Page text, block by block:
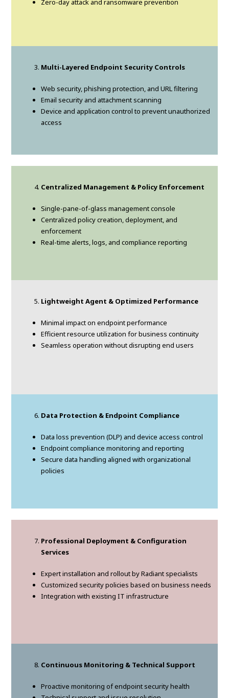
Zero-day attack and ransomware prevention
Multi-Layered Endpoint Security Controls
Web security, phishing protection, and URL filtering
Email security and attachment scanning
Device and application control to prevent unauthorized
access
Centralized Management & Policy Enforcement
Single-pane-of-glass management console
Centralized policy creation, deployment, and
enforcement
Real-time alerts, logs, and compliance reporting
Lightweight Agent & Optimized Performance
Minimal impact on endpoint performance
Efficient resource utilization for business continuity
Seamless operation without disrupting end users
Data Protection & Endpoint Compliance
Data loss prevention (DLP) and device access control
Endpoint compliance monitoring and reporting
Secure data handling aligned with organizational
policies
Professional Deployment & Configuration
Services
Expert installation and rollout by Radiant specialists
Customized security policies based on business needs
Integration with existing IT infrastructure
Continuous Monitoring & Technical Support
Proactive monitoring of endpoint security health